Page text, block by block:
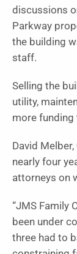
discussions
Parkway
the building
staff.
Selling the
utility,
more
David
nearly four
attorneys on
“JMS Family
been under
three had to